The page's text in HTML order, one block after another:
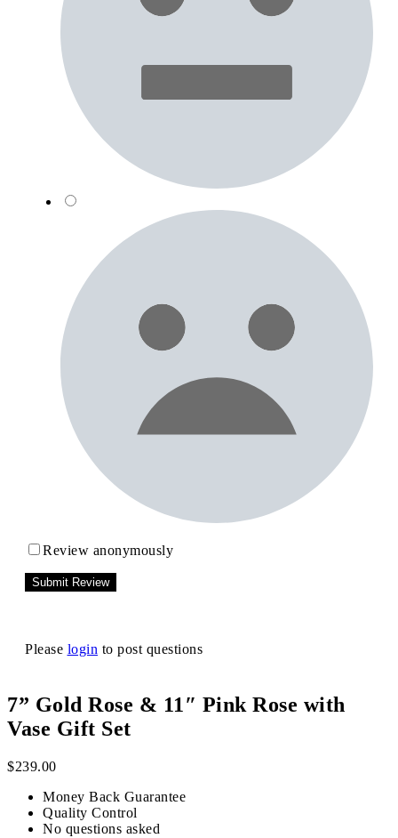
Review anonymously
Please login to post questions
7” Gold Rose & 11″ Pink Rose with
Vase Gift Set
$239.00
Money Back Guarantee
Quality Control
No questions asked